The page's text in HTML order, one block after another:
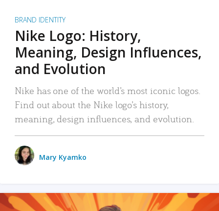
BRAND IDENTITY
Nike Logo: History,
Meaning, Design Influences,
and Evolution
Nike has one of the world’s most iconic logos.
Find out about the Nike logo’s history,
meaning, design influences, and evolution.
Mary Kyamko